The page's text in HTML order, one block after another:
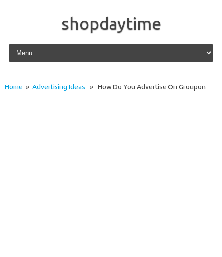
shopdaytime
Skip to content
Home » Advertising Ideas » How Do You Advertise On Groupon